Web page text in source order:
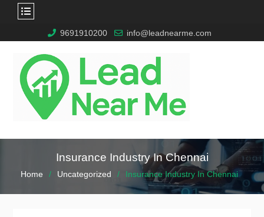
9691910200 info@leadnearme.com
Insurance Industry In Chennai
Home Uncategorized Insurance Industry In Chennai